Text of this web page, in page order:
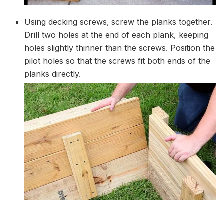
Using decking screws, screw the planks together.
Drill two holes at the end of each plank, keeping
holes slightly thinner than the screws. Position the
pilot holes so that the screws fit both ends of the
planks directly.